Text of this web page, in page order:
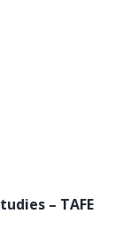
– TAFE